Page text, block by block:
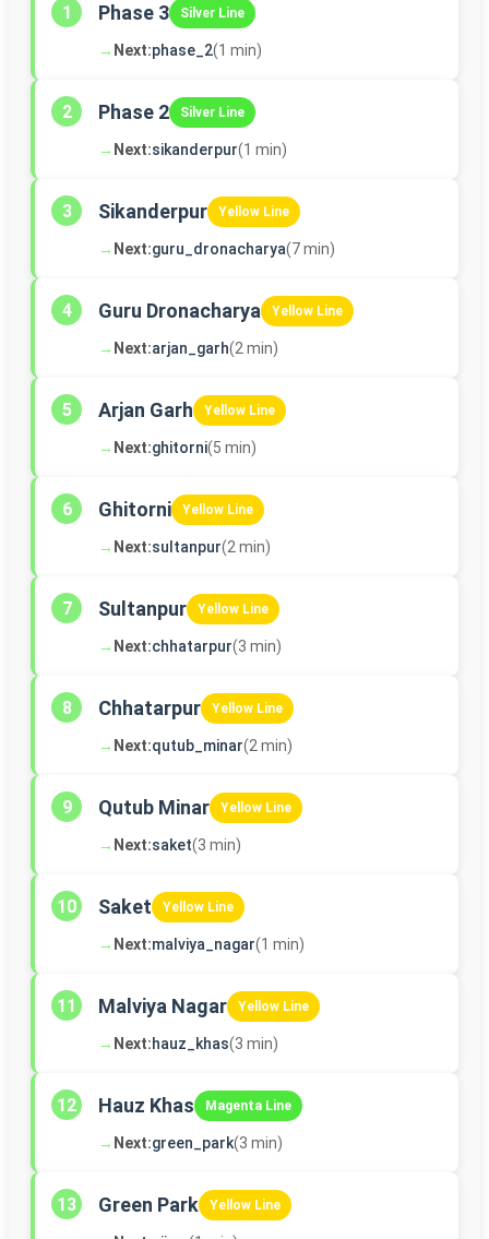
1 Phase 3 Silver Line
→ Next:phase_2(1 min)
2 Phase 2 Silver Line
→ Next:sikanderpur(1 min)
3 Sikanderpur Yellow Line
→ Next:guru_dronacharya(7 min)
4 Guru Dronacharya Yellow Line
→ Next:arjan_garh(2 min)
5 Arjan Garh Yellow Line
→ Next:ghitorni(5 min)
6 Ghitorni Yellow Line
→ Next:sultanpur(2 min)
7 Sultanpur Yellow Line
→ Next:chhatarpur(3 min)
8 Chhatarpur Yellow Line
→ Next:qutub_minar(2 min)
9 Qutub Minar Yellow Line
→ Next:saket(3 min)
10 Saket Yellow Line
→ Next:malviya_nagar(1 min)
11 Malviya Nagar Yellow Line
→ Next:hauz_khas(3 min)
12 Hauz Khas Magenta Line
→ Next:green_park(3 min)
13 Green Park Yellow Line